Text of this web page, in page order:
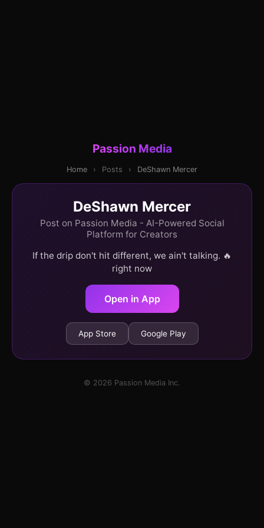
Passion Media
Home › Posts › DeShawn Mercer
DeShawn Mercer
Post on Passion Media - AI-Powered Social
Platform for Creators
If the drip don't hit different, we ain't talking. 🔥
right now
Open in App
App Store Google Play
© 2026 Passion Media Inc.